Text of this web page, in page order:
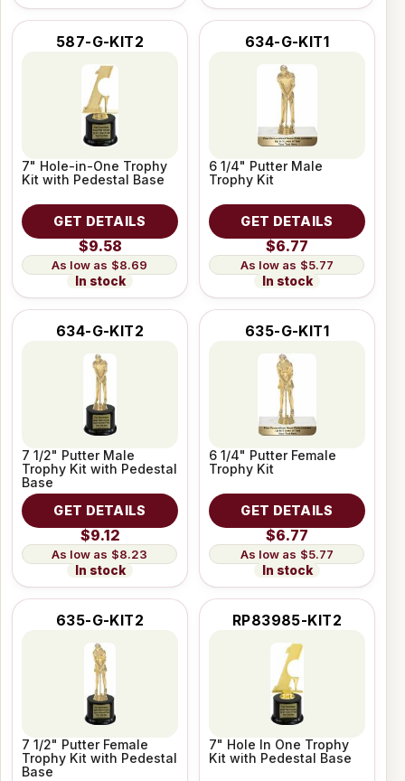
587-G-KIT2
7" Hole-in-One Trophy
Kit with Pedestal Base
GET DETAILS
$9.58
$8.69
In stock
634-G-KIT1
6 1/4" Putter Male
Trophy Kit
GET DETAILS
$6.77
$5.77
In stock
634-G-KIT2
7 1/2" Putter Male
Trophy Kit with Pedestal
Base
GET DETAILS
$9.12
$8.23
In stock
635-G-KIT1
6 1/4" Putter Female
Trophy Kit
GET DETAILS
$6.77
$5.77
In stock
635-G-KIT2
7 1/2" Putter Female
Trophy Kit with Pedestal
Base
RP83985-KIT2
7" Hole In One Trophy
Kit with Pedestal Base